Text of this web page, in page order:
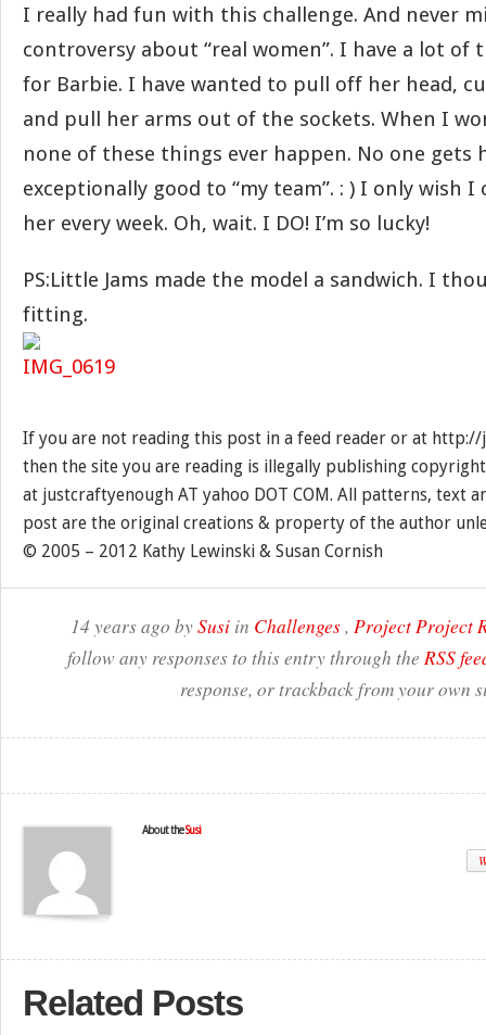
I really had fun with this challenge. And never
controversy about “real women”. I have a lot of
for Barbie. I have wanted to pull off her head,
and pull her arms out of the sockets. When I
none of these things ever happen. No one gets
exceptionally good to “my team”. : ) I only wish
her every week. Oh, wait. I DO! I’m so lucky!
PS:Little Jams made the model a sandwich. I
fitting.
If you are not reading this post in a feed reader or at
then the site you are reading is illegally publishing
at justcraftyenough AT yahoo DOT COM. All patterns, text
post are the original creations & property of the author
© 2005 – 2012 Kathy Lewinski & Susan Cornish
14 years ago bySusi in Challenges, Project Project
follow any responses to this entry through the RSS
response, or trackback from your own
About theSusi
Related Posts